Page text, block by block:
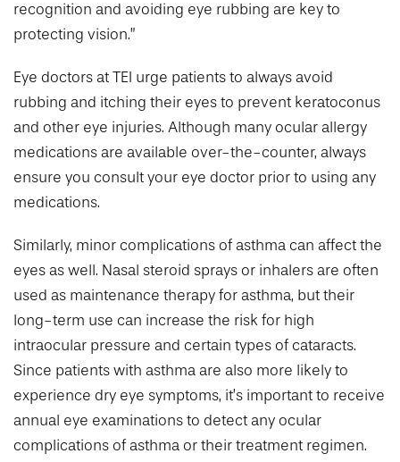
recognition and avoiding eye rubbing are key to
protecting vision.”
Eye doctors at TEI urge patients to always avoid
rubbing and itching their eyes to prevent keratoconus
and other eye injuries. Although many ocular allergy
medications are available over-the-counter, always
ensure you consult your eye doctor prior to using any
medications.
Similarly, minor complications of asthma can affect the
eyes as well. Nasal steroid sprays or inhalers are often
used as maintenance therapy for asthma, but their
long-term use can increase the risk for high
intraocular pressure and certain types of cataracts.
Since patients with asthma are also more likely to
experience dry eye symptoms, it’s important to receive
annual eye examinations to detect any ocular
complications of asthma or their treatment regimen.